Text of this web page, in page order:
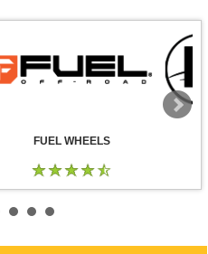
FUEL WHEELS